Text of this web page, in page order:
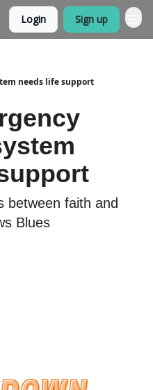
Login Sign up
needs life support
between faith and
Blues